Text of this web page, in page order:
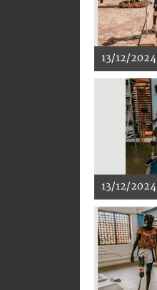
13/12/2024
13/12/2024